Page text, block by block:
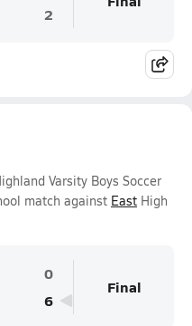
2
Varsity Boys Soccer
match against East High
0
6
Final